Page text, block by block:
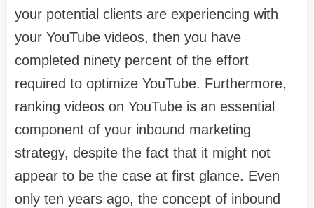
your potential clients are experiencing with
your YouTube videos, then you have
completed ninety percent of the effort
required to optimize YouTube. Furthermore,
ranking videos on YouTube is an essential
component of your inbound marketing
strategy, despite the fact that it might not
appear to be the case at first glance. Even
only ten years ago, the concept of inbound